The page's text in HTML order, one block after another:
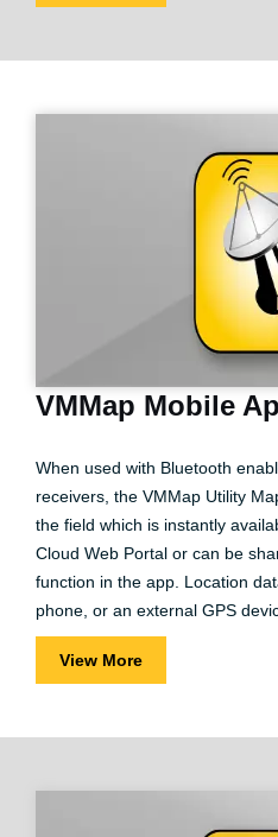
VMMap Mobile
When used with Bluetooth
receivers, the VMMap Utility
the field which is instantly
Cloud Web Portal or can be
function in the app. Location
phone, or an external GPS
View More